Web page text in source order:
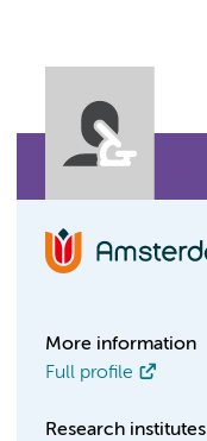
More information
Full profile
Research institutes